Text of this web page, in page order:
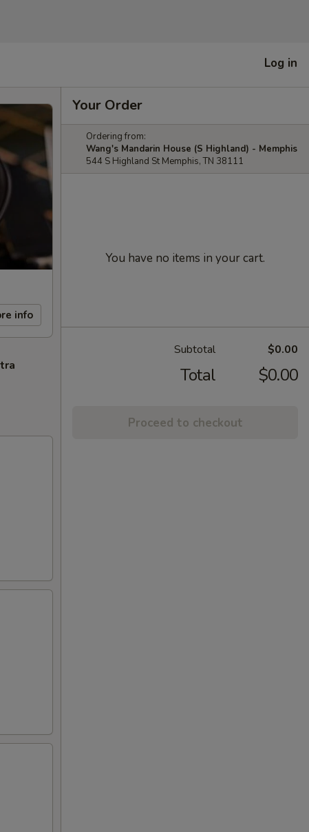
Log in
info
Your Order
Ordering from:
Wang's Mandarin House (S Highland) - Memphis
544 S Highland St Memphis, TN 38111
You have no items in your cart.
Subtotal $0.00
Total $0.00
Proceed to checkout